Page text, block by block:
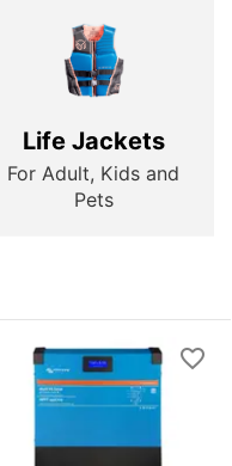
Life Jackets
For Adult, Kids and
Pets